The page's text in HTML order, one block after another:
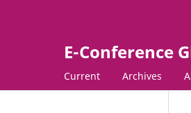
E-Conference
Current Archives